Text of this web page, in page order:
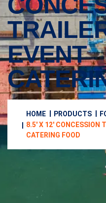
EVENT
HOME PRODUCTS
8.5′ X 12′ CONCESSION
CATERING FOOD